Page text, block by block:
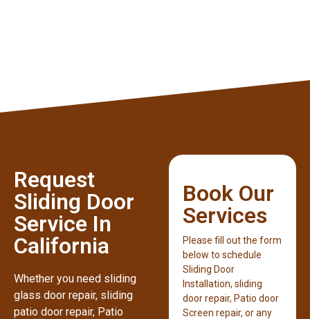
Request
Sliding Door
Service In
California
Whether you need sliding
glass door repair, sliding
patio door repair, Patio
Book Our
Services
Please fill out the form
below to schedule
Sliding Door
Installation, sliding
door repair, Patio door
Screen repair, or any